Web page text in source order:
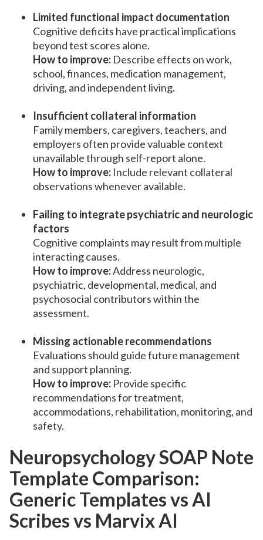
Limited functional impact documentation
Cognitive deficits have practical implications
beyond test scores alone.
How to improve: Describe effects on work,
school, finances, medication management,
driving, and independent living.
Insufficient collateral information
Family members, caregivers, teachers, and
employers often provide valuable context
unavailable through self-report alone.
How to improve: Include relevant collateral
observations whenever available.
Failing to integrate psychiatric and neurologic
factors
Cognitive complaints may result from multiple
interacting causes.
How to improve:Address neurologic,
psychiatric, developmental, medical, and
psychosocial contributors within the
assessment.
Missing actionable recommendations
Evaluations should guide future management
and support planning.
How to improve: Provide specific
recommendations for treatment,
accommodations, rehabilitation, monitoring, and
safety.
Neuropsychology SOAP Note
Template Comparison:
Generic Templates vs AI
Scribes vs Marvix AI